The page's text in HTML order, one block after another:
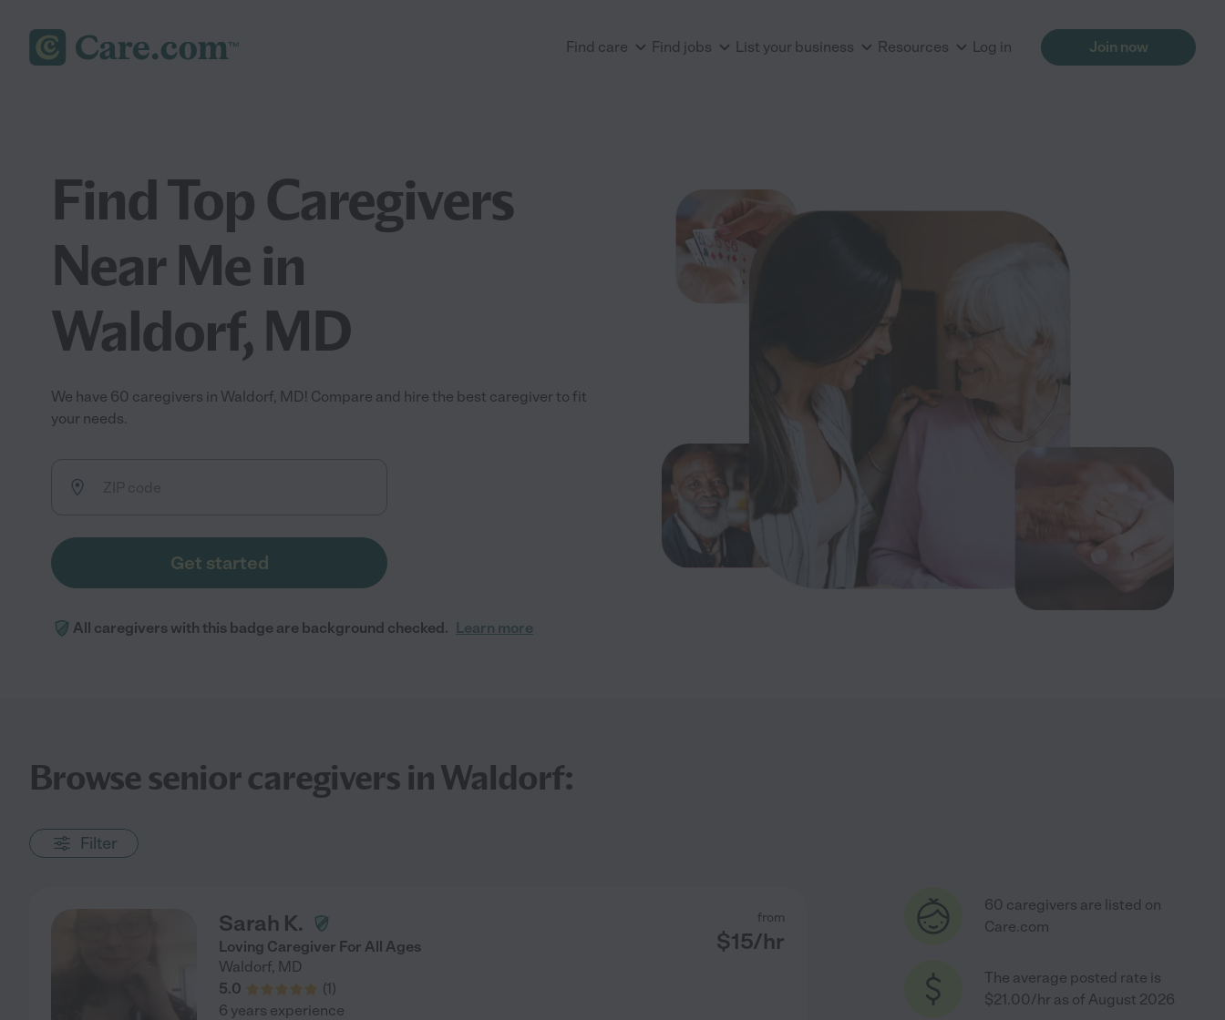
Find care Find jobs List your business Resources Log in Join now
Find Top Caregivers
Near Me in
Waldorf, MD
We have 60 caregivers in Waldorf, MD! Compare and hire the best caregiver to fit
your needs.
Get started
All caregivers with this badge are background checked. Learn more
Browse senior caregivers in Waldorf:
Filter
Sarah K.
Loving Caregiver For All Ages
Waldorf, MD
5.0
(1)
from
$15/hr
6 years experience
60 caregivers are listed on
Care.com
The average posted rate is
$21.00/hr as of August 2026